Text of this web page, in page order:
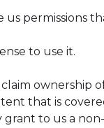
us permissions
to use it.
ownership
that is
to us a